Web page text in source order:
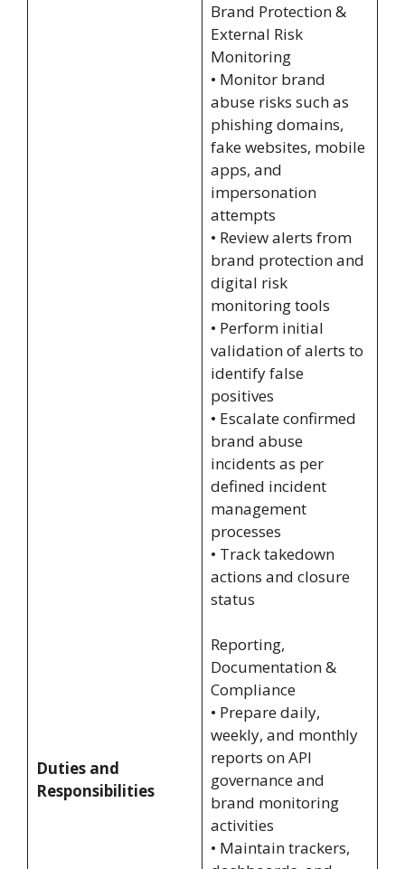
Duties and
Responsibilities
Brand Protection &
External Risk
Monitoring
• Monitor brand
abuse risks such as
phishing domains,
fake websites, mobile
apps, and
impersonation
attempts
• Review alerts from
brand protection and
digital risk
monitoring tools
• Perform initial
validation of alerts to
identify false
positives
• Escalate confirmed
brand abuse
incidents as per
defined incident
management
processes
• Track takedown
actions and closure
status
Reporting,
Documentation &
Compliance
• Prepare daily,
weekly, and monthly
reports on API
governance and
brand monitoring
activities
• Maintain trackers,